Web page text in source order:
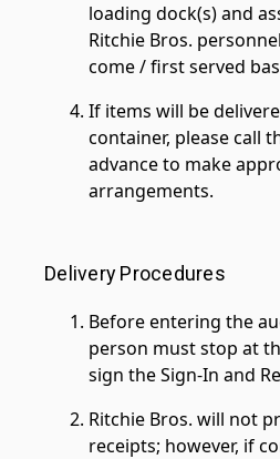
loading dock(s) and
Ritchie Bros.
come / first served
If items will be
container, please call
advance to make
arrangements.
Delivery Procedures
Before entering the
person must stop at
sign the Sign-In and
Ritchie Bros. will not
receipts; however, if